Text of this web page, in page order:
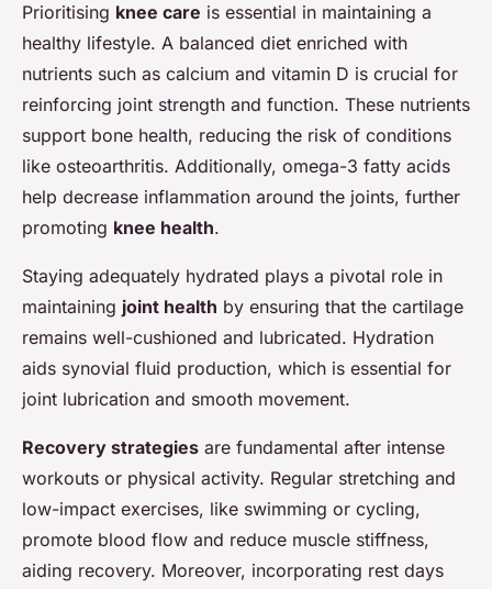
Prioritising knee care is essential in maintaining a
healthy lifestyle. A balanced diet enriched with
nutrients such as calcium and vitamin D is crucial for
reinforcing joint strength and function. These nutrients
support bone health, reducing the risk of conditions
like osteoarthritis. Additionally, omega-3 fatty acids
help decrease inflammation around the joints, further
promoting knee health.
Staying adequately hydrated plays a pivotal role in
maintaining joint health by ensuring that the cartilage
remains well-cushioned and lubricated. Hydration
aids synovial fluid production, which is essential for
joint lubrication and smooth movement.
Recovery strategies are fundamental after intense
workouts or physical activity. Regular stretching and
low-impact exercises, like swimming or cycling,
promote blood flow and reduce muscle stiffness,
aiding recovery. Moreover, incorporating rest days